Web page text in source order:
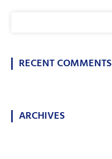
RECENT COMMENTS
ARCHIVES